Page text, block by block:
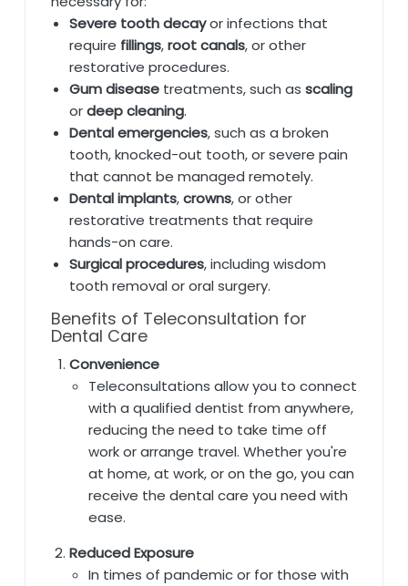
Severe tooth decayor infections that
require fillings,root canals, or other
restorative procedures.
Gum diseasetreatments, such as scaling
ordeep cleaning.
Dental emergencies, such as a broken
tooth, knocked-out tooth, or severe pain
that cannot be managed remotely.
Dental implants,crowns, or other
restorative treatments that require
hands-on care.
Surgical procedures, including wisdom
tooth removal or oral surgery.
Benefits of Teleconsultation for
Dental Care
Convenience
Teleconsultations allow you to connect
with a qualified dentist from anywhere,
reducing the need to take time off
work or arrange travel. Whether you're
at home, at work, or on the go, you can
receive the dental care you need with
ease.
Reduced Exposure
In times of pandemic or for those with